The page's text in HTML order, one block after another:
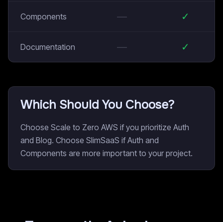
Components — ✓
Documentation — ✓
Which Should You Choose?
Choose Scale to Zero AWS if you prioritize Auth
and Blog. Choose SlimSaaS if Auth and
Components are more important to your project.